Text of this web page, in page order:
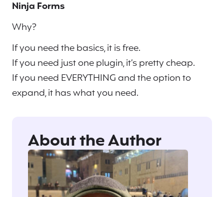
Ninja Forms
Why?
If you need the basics, it is free.
If you need just one plugin, it’s pretty cheap.
If you need EVERYTHING and the option to
expand, it has what you need.
About the Author